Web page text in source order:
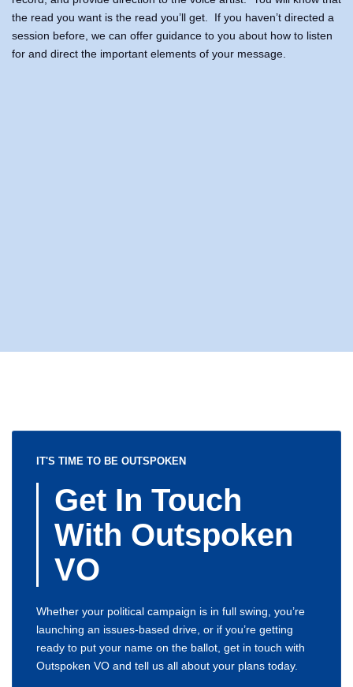
the read you want is the read you’ll get. If you haven’t directed a
session before, we can offer guidance to you about how to listen
for and direct the important elements of your message.
IT'S TIME TO BE OUTSPOKEN
Get In Touch
With Outspoken
VO
Whether your political campaign is in full swing, you’re
launching an issues-based drive, or if you’re getting
ready to put your name on the ballot, get in touch with
Outspoken VO and tell us all about your plans today.